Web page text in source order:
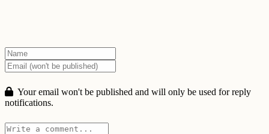
Your email won't be published and will only be used for reply
notifications.